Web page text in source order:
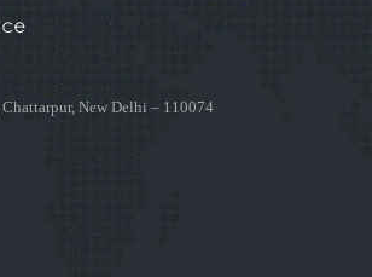
New Delhi – 110074